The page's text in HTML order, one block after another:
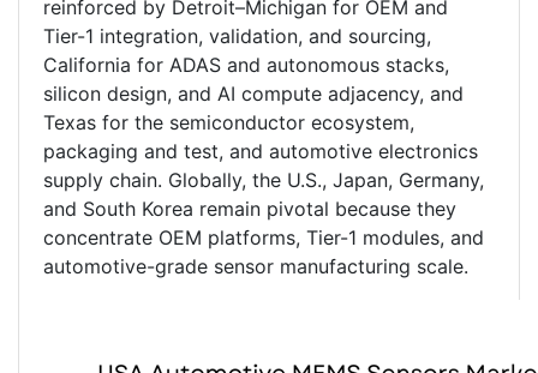
reinforced by Detroit–Michigan for OEM and
Tier-1 integration, validation, and sourcing,
California for ADAS and autonomous stacks,
silicon design, and AI compute adjacency, and
Texas for the semiconductor ecosystem,
packaging and test, and automotive electronics
supply chain. Globally, the U.S., Japan, Germany,
and South Korea remain pivotal because they
concentrate OEM platforms, Tier-1 modules, and
automotive-grade sensor manufacturing scale.